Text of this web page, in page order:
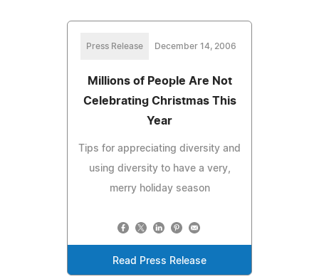
Press Release December 14, 2006
Millions of People Are Not
Celebrating Christmas This
Year
Tips for appreciating diversity and
using diversity to have a very,
merry holiday season
Read Press Release